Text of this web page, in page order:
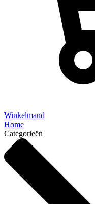
Winkelmand
Home
Categorieën